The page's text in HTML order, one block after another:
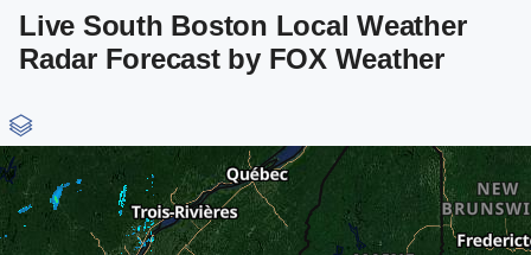
Live South Boston Local Weather
Radar Forecast by FOX Weather